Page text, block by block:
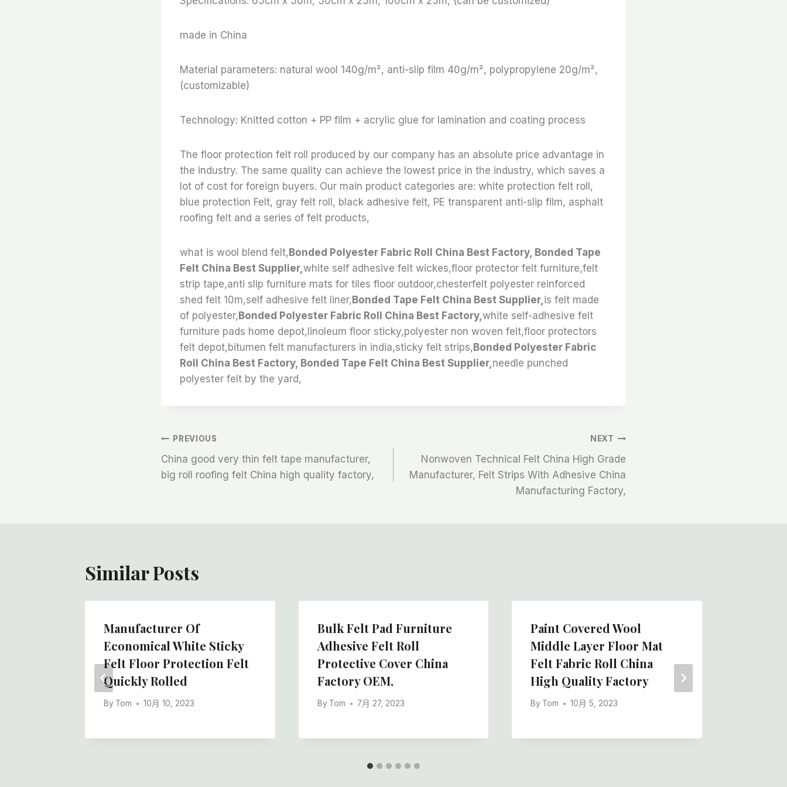
made in China
Material parameters: natural wool 140g/m², anti-slip film 40g/m², polypropylene 20g/m²,
(customizable)
Technology: Knitted cotton + PP film + acrylic glue for lamination and coating process
The floor protection felt roll produced by our company has an absolute price advantage in
the industry. The same quality can achieve the lowest price in the industry, which saves a
lot of cost for foreign buyers. Our main product categories are: white protection felt roll,
blue protection Felt, gray felt roll, black adhesive felt, PE transparent anti-slip film, asphalt
roofing felt and a series of felt products,
what is wool blend felt,Bonded Polyester Fabric Roll China Best Factory, Bonded Tape
Felt China Best Supplier, white self adhesive felt wickes,floor protector felt furniture,felt
strip tape,anti slip furniture mats for tiles floor outdoor,chesterfelt polyester reinforced
shed felt 10m,self adhesive felt liner,Bonded Tape Felt China Best Supplier, is felt made
of polyester,Bonded Polyester Fabric Roll China Best Factory, white self-adhesive felt
furniture pads home depot,linoleum floor sticky,polyester non woven felt,floor protectors
felt depot,bitumen felt manufacturers in india,sticky felt strips,Bonded Polyester Fabric
Roll China Best Factory, Bonded Tape Felt China Best Supplier, needle punched
polyester felt by the yard,
文
章
PREVIOUS
China good very thin felt tape manufacturer,
big roll roofing felt China high quality factory,
NEXT
Nonwoven Technical Felt China High Grade
Manufacturer, Felt Strips With Adhesive China
Manufacturing Factory,
Similar Posts
Manufacturer Of
Economical White Sticky
Felt Floor Protection Felt
Quickly Rolled
By Tom 10月 10, 2023
Bulk Felt Pad Furniture
Adhesive Felt Roll
Protective Cover China
Factory OEM,
By Tom 7月 27, 2023
Paint Covered Wool
Middle Layer Floor Mat
Felt Fabric Roll China
High Quality Factory
By Tom 10月 5, 2023